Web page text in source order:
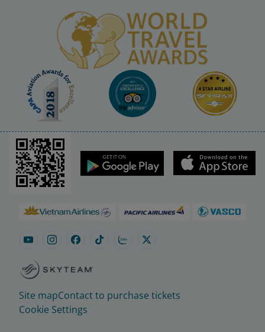
Site mapContact to purchase tickets
Cookie Settings